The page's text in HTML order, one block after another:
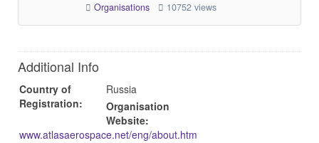
Organisations 10752 views
Additional Info
Country of
Registration:
Russia
Organisation
Website:
www.atlasaerospace.net/eng/about.htm